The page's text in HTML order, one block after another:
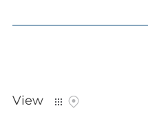
Kaybridge in the Community
View